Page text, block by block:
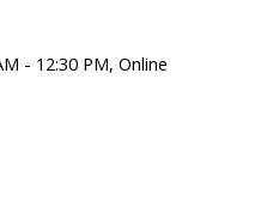
- 12:30 PM, Online